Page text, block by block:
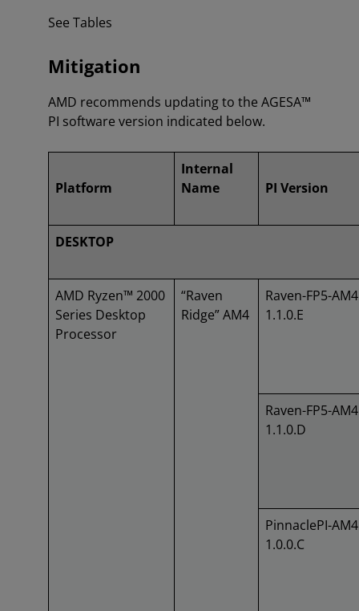
See Tables
Mitigation
AMD recommends updating to the AGESA™
PI software version indicated below.
Platform
Internal
Name
PI Version
DESKTOP
AMD Ryzen™ 2000
Series Desktop
Processor
“Raven
Ridge” AM4
Raven-FP5-AM4
1.1.0.E
Raven-FP5-AM4
1.1.0.D
PinnaclePI-AM4
1.0.0.C